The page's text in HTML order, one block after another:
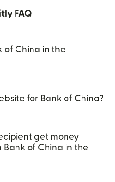
FAQ
of China in the
for Bank of China?
get money
Bank of China in the